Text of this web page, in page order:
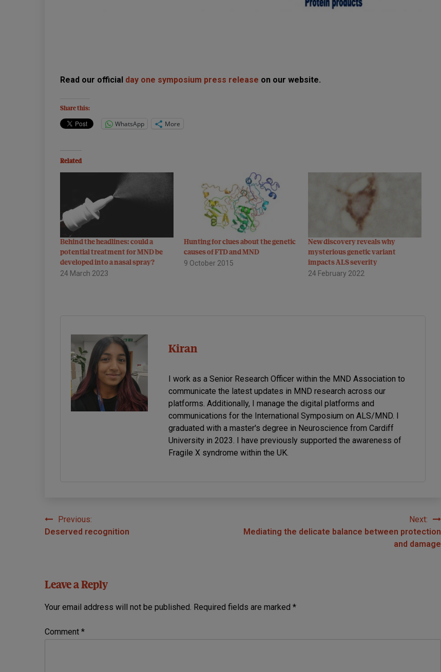
Read our official day one symposium press release on our website.
Share this:
WhatsApp More
Related
Behind the headlines: could a
potential treatment for MND be
developed into a nasal spray?
24 March 2023
Hunting for clues about the genetic
causes of FTD and MND
9 October 2015
New discovery reveals why
mysterious genetic variant
impacts ALS severity
24 February 2022
Kiran
I work as a Senior Research Officer within the MND Association to
communicate the latest updates in MND research across our
platforms. Additionally, I manage the digital platforms and
communications for the International Symposium on ALS/MND. I
graduated with a master's degree in Neuroscience from Cardiff
University in 2023. I have previously supported the awareness of
Fragile X syndrome within the UK.
Post
navigation
Previous:
Deserved recognition
Next:
Mediating the delicate balance between protection
and damage
Leave a Reply
Your email address will not be published. Required fields are marked *
Comment *